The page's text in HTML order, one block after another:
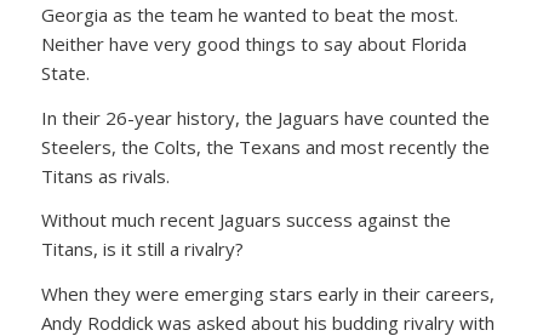
Georgia as the team he wanted to beat the most.
Neither have very good things to say about Florida
State.
In their 26-year history, the Jaguars have counted the
Steelers, the Colts, the Texans and most recently the
Titans as rivals.
Without much recent Jaguars success against the
Titans, is it still a rivalry?
When they were emerging stars early in their careers,
Andy Roddick was asked about his budding rivalry with